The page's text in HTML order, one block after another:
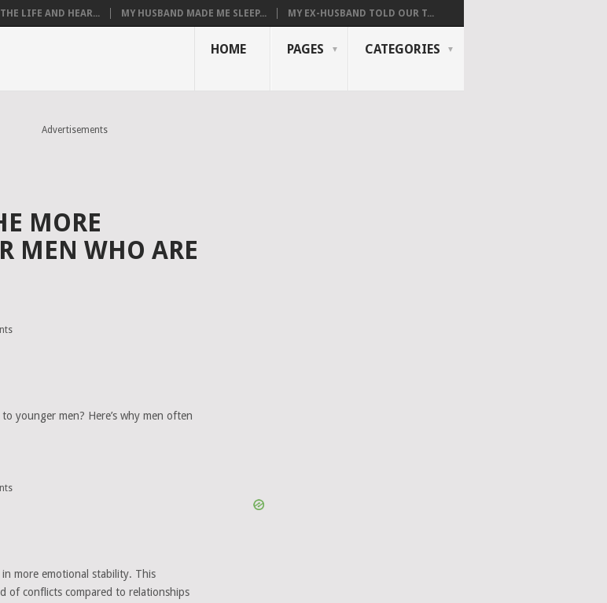
LIFE AND HEAR... MY HUSBAND MADE ME SLEEP... MY EX-HUSBAND TOLD OUR T...
HOME PAGES CATEGORIES
Advertisements
MORE
MEN WHO ARE
younger men? Here’s why men often
more emotional stability. This
of conflicts compared to relationships